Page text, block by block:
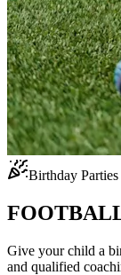
Birthday Parties
Give your child a
and qualified